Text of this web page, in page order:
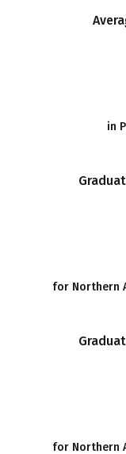
in
for Northern
for Northern